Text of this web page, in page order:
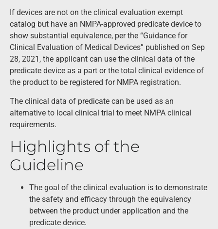
If devices are not on the clinical evaluation exempt
catalog but have an NMPA-approved predicate device to
show substantial equivalence, per the “Guidance for
Clinical Evaluation of Medical Devices” published on Sep
28, 2021, the applicant can use the clinical data of the
predicate device as a part or the total clinical evidence of
the product to be registered for NMPA registration.
The clinical data of predicate can be used as an
alternative to local clinical trial to meet NMPA clinical
requirements.
Highlights of the
Guideline
The goal of the clinical evaluation is to demonstrate
the safety and efficacy through the equivalency
between the product under application and the
predicate device.